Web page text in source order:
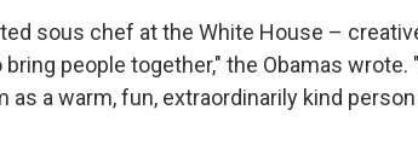
sous chef at the White House –
people together," the Obamas wrote.
a warm, fun, extraordinarily kind